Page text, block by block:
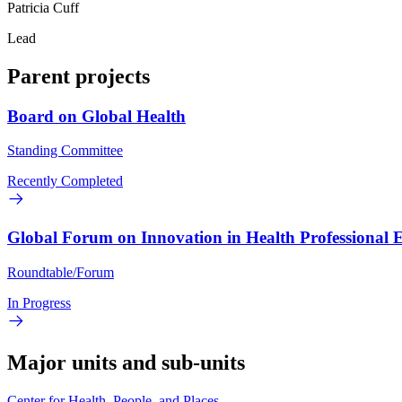
Patricia Cuff
Lead
Parent projects
Board on Global Health
Standing Committee
Recently Completed
Global Forum on Innovation in Health Professional
Roundtable/Forum
In Progress
Major units and sub-units